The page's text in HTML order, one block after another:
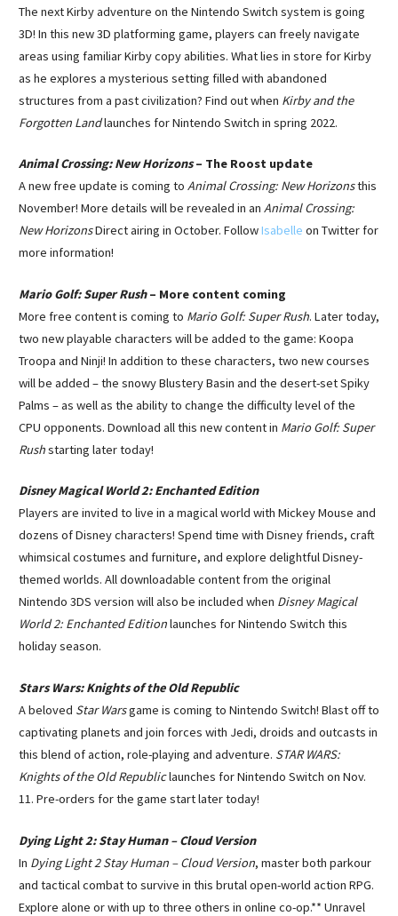
The next Kirby adventure on the Nintendo Switch system is going
3D! In this new 3D platforming game, players can freely navigate
areas using familiar Kirby copy abilities. What lies in store for Kirby
as he explores a mysterious setting filled with abandoned
structures from a past civilization? Find out when Kirby and the
Forgotten Landlaunches for Nintendo Switch in spring 2022.
Animal Crossing: New Horizons– The Roost update
A new free update is coming to Animal Crossing: New Horizonsthis
November! More details will be revealed in an Animal Crossing:
New HorizonsDirect airing in October. FollowIsabelle on Twitter for
more information!
Mario Golf: Super Rush– More content coming
More free content is coming to Mario Golf: Super Rush. Later today,
two new playable characters will be added to the game: Koopa
Troopa and Ninji! In addition to these characters, two new courses
will be added – the snowy Blustery Basin and the desert-set Spiky
Palms – as well as the ability to change the difficulty level of the
CPU opponents. Download all this new content in Mario Golf: Super
Rushstarting later today!
Disney Magical World 2: Enchanted Edition
Players are invited to live in a magical world with Mickey Mouse and
dozens of Disney characters! Spend time with Disney friends, craft
whimsical costumes and furniture, and explore delightful Disney-
themed worlds. All downloadable content from the original
Nintendo 3DS version will also be included when Disney Magical
World 2: Enchanted Editionlaunches for Nintendo Switch this
holiday season.
Stars Wars: Knights of the Old Republic
A beloved Star Warsgame is coming to Nintendo Switch! Blast off to
captivating planets and join forces with Jedi, droids and outcasts in
this blend of action, role-playing and adventure. STAR WARS:
Knights of the Old Republiclaunches for Nintendo Switch on Nov.
11. Pre-orders for the game start later today!
Dying Light 2: Stay Human – Cloud Version
In Dying Light 2 Stay Human – Cloud Version, master both parkour
and tactical combat to survive in this brutal open-world action RPG.
Explore alone or with up to three others in online co-op.** Unravel